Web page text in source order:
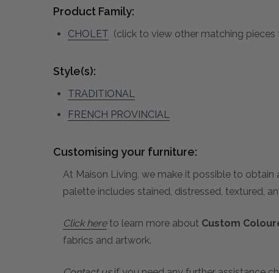
Product Family:
CHOLET (click to view other matching
Style(s):
TRADITIONAL
FRENCH PROVINCIAL
Customising your furniture:
At Maison Living, we make it possible to
palette includes stained, distressed, textured,
Click hereto learn more about Custom
fabrics and artwork.